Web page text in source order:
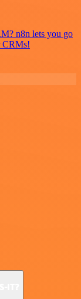
n8n lets you go
CRMs!